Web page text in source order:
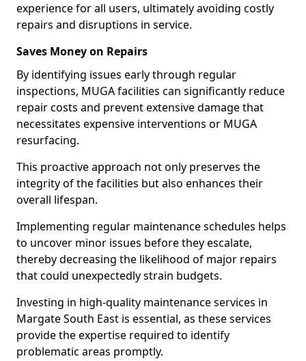
experience for all users, ultimately avoiding costly
repairs and disruptions in service.
Saves Money on Repairs
By identifying issues early through regular
inspections, MUGA facilities can significantly reduce
repair costs and prevent extensive damage that
necessitates expensive interventions or MUGA
resurfacing.
This proactive approach not only preserves the
integrity of the facilities but also enhances their
overall lifespan.
Implementing regular maintenance schedules helps
to uncover minor issues before they escalate,
thereby decreasing the likelihood of major repairs
that could unexpectedly strain budgets.
Investing in high-quality maintenance services in
Margate South East is essential, as these services
provide the expertise required to identify
problematic areas promptly.